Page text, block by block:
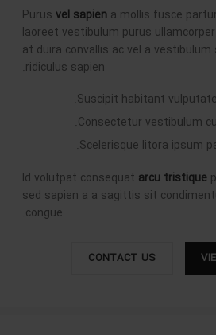
Purus vel sapiena mollis fusce
laoreet vestibulum purus
at duira convallis ac vel a vestibulum
ridiculus sapien.
Suscipit habitant
Consectetur vestibulum
Scelerisque litora ipsum
Id volutpat consequat arcu tristique
sed sapien a a sagittis sit
congue.
CONTACT US